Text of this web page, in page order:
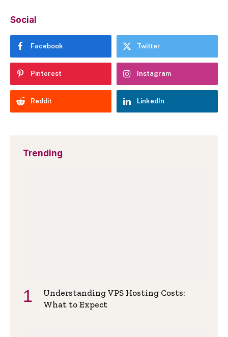
Social
Facebook Twitter
Pinterest Instagram
Reddit LinkedIn
Trending
Understanding VPS Hosting Costs:
What to Expect